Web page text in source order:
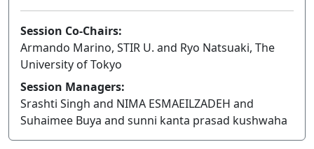
Session Co-Chairs:
Armando Marino, STIR U. and Ryo Natsuaki, The
University of Tokyo
Session Managers:
Srashti Singh and NIMA ESMAEILZADEH and
Suhaimee Buya and sunni kanta prasad kushwaha